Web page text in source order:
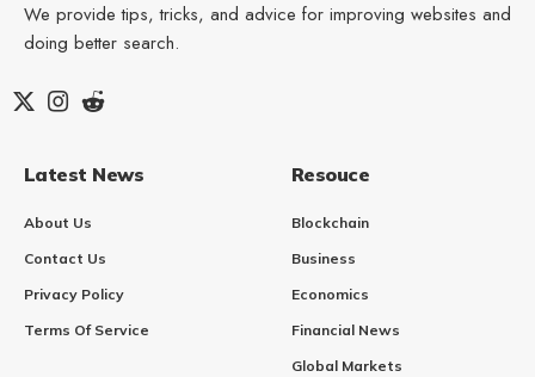
We provide tips, tricks, and advice for improving websites and
doing better search.
Latest News
About Us
Contact Us
Privacy Policy
Terms Of Service
Resouce
Blockchain
Business
Economics
Financial News
Global Markets